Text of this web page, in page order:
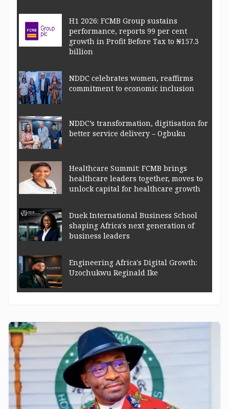
H1 2026: FCMB Group sustains
performance, reports 99 per cent
growth in Profit Before Tax to ₦157.3
billion
NDDC celebrates women, reaffirms
commitment to economic inclusion
NDDC’s transformation, digitisation for
better service delivery – Ogbuku
Healthcare Summit: FCMB brings
healthcare leaders together, moves to
unlock capital for healthcare growth
Duek International Business School
shaping Africa's next generation of
business leaders
Engineering Africa's Digital Growth:
Uzochukwu Reginald Ike